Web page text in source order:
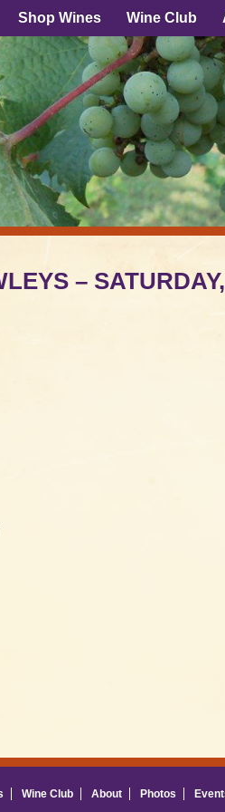
Shop Wines Wine Club
– SATURDAY,
Wine Club About Photos